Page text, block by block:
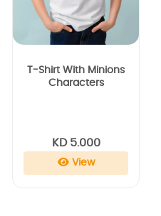
T-Shirt With Minions
Characters
KD 5.000
View